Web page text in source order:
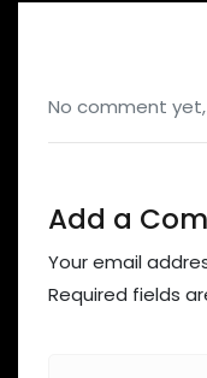
No comment
Add a
Your email
Required fields